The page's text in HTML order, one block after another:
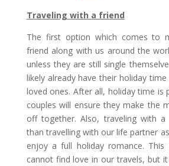
Traveling with a friend
The first option which comes to
friend along with us around the
unless they are still single
likely already have their holiday
loved ones. After all, holiday time is
couples will ensure they make the
off together. Also, traveling with
than travelling with our life partner
enjoy a full holiday romance. This
cannot find love in our travels, but it